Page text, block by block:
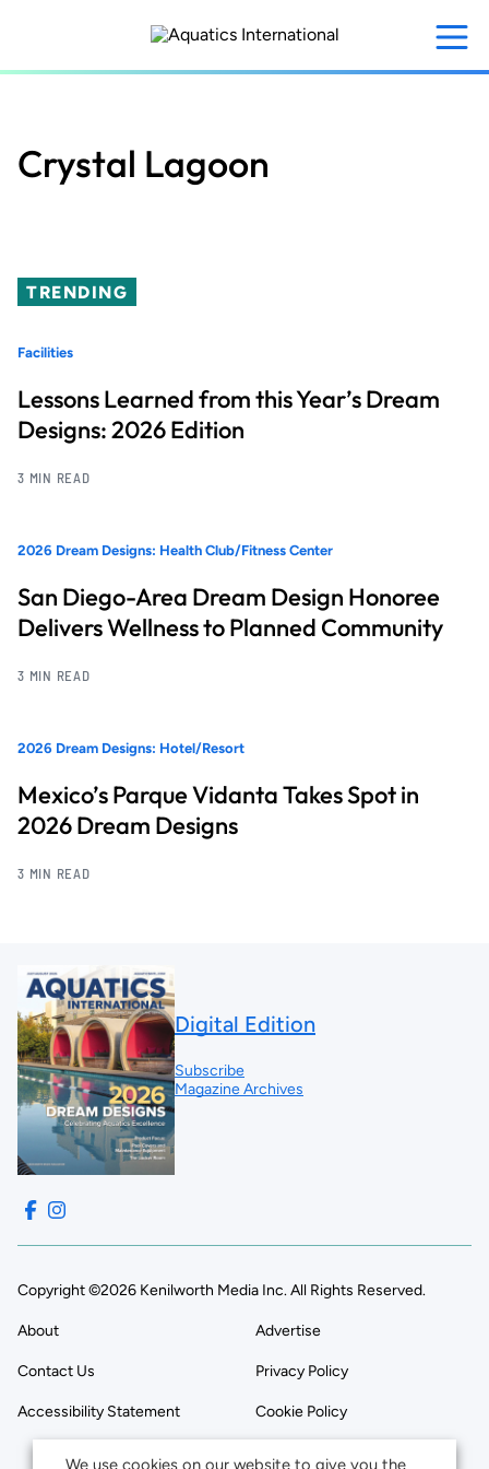
content
Crystal Lagoon
TRENDING
Facilities
Lessons Learned from this Year’s Dream
Designs: 2026 Edition
3 MIN READ
2026 Dream Designs: Health Club/Fitness Center
San Diego-Area Dream Design Honoree
Delivers Wellness to Planned Community
3 MIN READ
2026 Dream Designs: Hotel/Resort
Mexico’s Parque Vidanta Takes Spot in
2026 Dream Designs
3 MIN READ
Digital Edition
Subscribe
Magazine Archives
Copyright ©2026 Kenilworth Media Inc. All Rights Reserved.
About Advertise
Contact Us Privacy Policy
Accessibility Statement Cookie Policy
We use cookies on our website to give you the